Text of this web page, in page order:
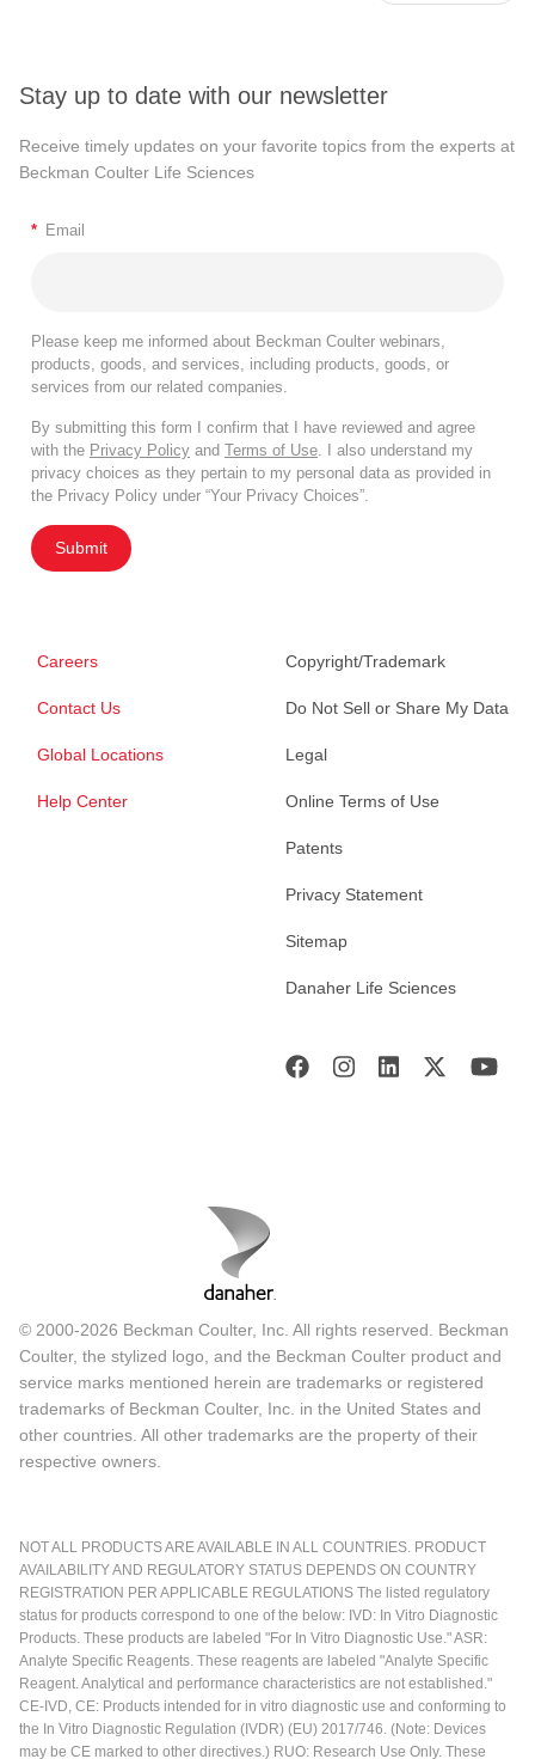
Stay up to date with our newsletter
Receive timely updates on your favorite topics from the experts at
Beckman Coulter Life Sciences
* Email
Please keep me informed about Beckman Coulter webinars,
products, goods, and services, including products, goods, or
services from our related companies.
By submitting this form I confirm that I have reviewed and agree
with the Privacy Policy and Terms of Use . I also understand my
privacy choices as they pertain to my personal data as provided in
the Privacy Policy under “Your Privacy Choices”.
Submit
Careers
Contact Us
Global Locations
Help Center
Copyright/Trademark
Do Not Sell or Share My Data
Legal
Online Terms of Use
Patents
Privacy Statement
Sitemap
Danaher Life Sciences
© 2000-2026 Beckman Coulter, Inc. All rights reserved. Beckman
Coulter, the stylized logo, and the Beckman Coulter product and
service marks mentioned herein are trademarks or registered
trademarks of Beckman Coulter, Inc. in the United States and
other countries. All other trademarks are the property of their
respective owners.
NOT ALL PRODUCTS ARE AVAILABLE IN ALL COUNTRIES. PRODUCT
AVAILABILITY AND REGULATORY STATUS DEPENDS ON COUNTRY
REGISTRATION PER APPLICABLE REGULATIONS The listed regulatory
status for products correspond to one of the below: IVD: In Vitro Diagnostic
Products. These products are labeled "For In Vitro Diagnostic Use." ASR:
Analyte Specific Reagents. These reagents are labeled "Analyte Specific
Reagent. Analytical and performance characteristics are not established."
CE-IVD, CE: Products intended for in vitro diagnostic use and conforming to
the In Vitro Diagnostic Regulation (IVDR) (EU) 2017/746. (Note: Devices
may be CE marked to other directives.) RUO: Research Use Only. These